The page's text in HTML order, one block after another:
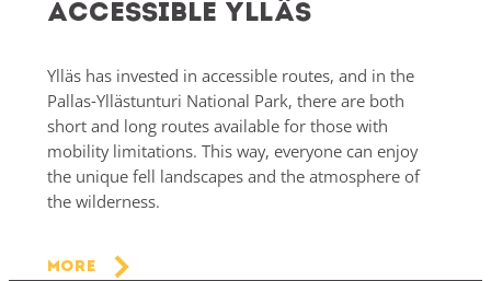
Accessible Ylläs
Ylläs has invested in accessible routes, and in the
Pallas-Yllästunturi National Park, there are both
short and long routes available for those with
mobility limitations. This way, everyone can enjoy
the unique fell landscapes and the atmosphere of
the wilderness.
More